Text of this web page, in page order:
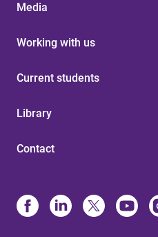
Media
Working with us
Current students
Library
Contact